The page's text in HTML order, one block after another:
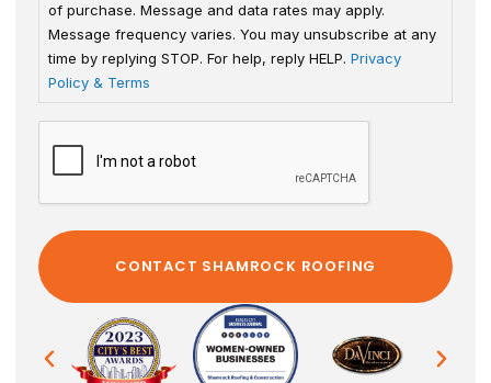
of purchase. Message and data rates may apply.
Message frequency varies. You may unsubscribe at any
time by replying STOP. For help, reply HELP. Privacy
Policy & Terms